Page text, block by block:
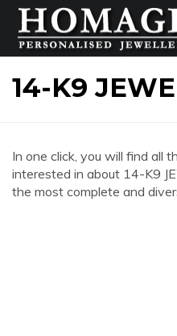
14-K9
In one click, you will find all
interested in about 14-K9
the most complete and